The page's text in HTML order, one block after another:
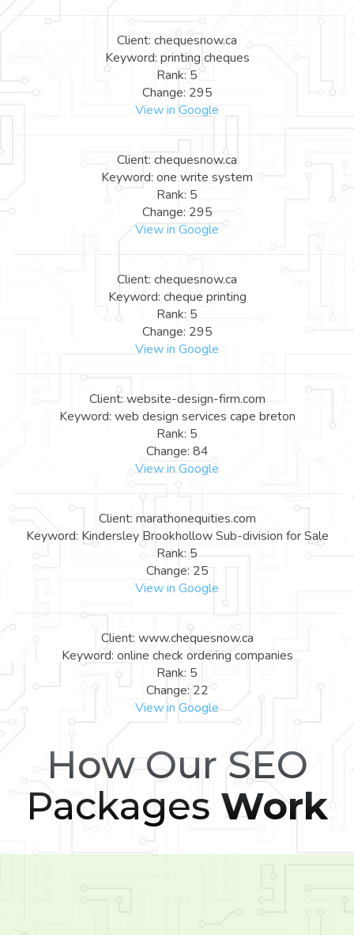
Client: chequesnow.ca
Keyword: printing cheques
Rank: 5
Change: 295
View in Google
Client: chequesnow.ca
Keyword: one write system
Rank: 5
Change: 295
View in Google
Client: chequesnow.ca
Keyword: cheque printing
Rank: 5
Change: 295
View in Google
Client: website-design-firm.com
Keyword: web design services cape breton
Rank: 5
Change: 84
View in Google
Client: marathonequities.com
Keyword: Kindersley Brookhollow Sub-division for Sale
Rank: 5
Change: 25
View in Google
Client: www.chequesnow.ca
Keyword: online check ordering companies
Rank: 5
Change: 22
View in Google
How Our SEO
Packages Work